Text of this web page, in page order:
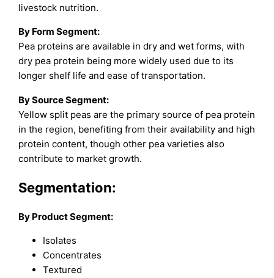
livestock nutrition.
By Form Segment:
Pea proteins are available in dry and wet forms, with
dry pea protein being more widely used due to its
longer shelf life and ease of transportation.
By Source Segment:
Yellow split peas are the primary source of pea protein
in the region, benefiting from their availability and high
protein content, though other pea varieties also
contribute to market growth.
Segmentation:
By Product Segment:
Isolates
Concentrates
Textured